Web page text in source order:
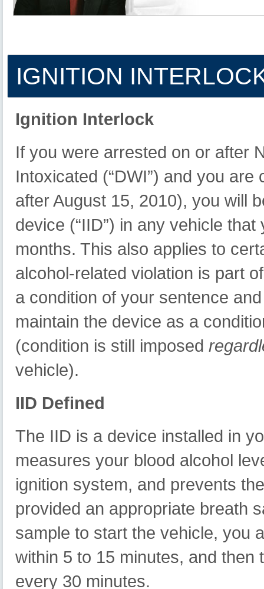
IGNITION
Ignition Interlock
If you were arrested on or after
Intoxicated (“DWI”) and you
after August 15, 2010), you will
device (“IID”) in any vehicle
months. This also applies to
alcohol-related violation is part
a condition of your sentence
maintain the device as a
(condition is still imposed
vehicle).
IID Defined
The IID is a device installed in
measures your blood alcohol
ignition system, and prevents
provided an appropriate breath
sample to start the vehicle, you
within 5 to 15 minutes, and
every 30 minutes.